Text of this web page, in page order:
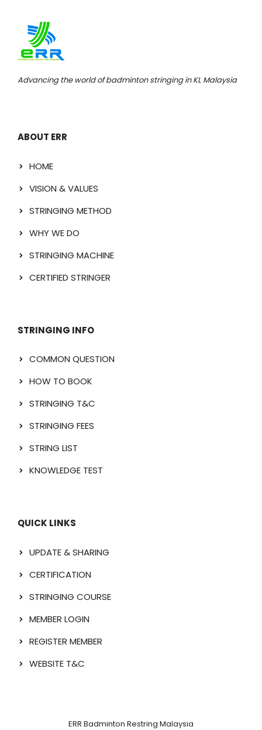
Advancing the world of badminton stringing in KL Malaysia
ABOUT ERR
HOME
VISION & VALUES
STRINGING METHOD
WHY WE DO
STRINGING MACHINE
CERTIFIED STRINGER
STRINGING INFO
COMMON QUESTION
HOW TO BOOK
STRINGING T&C
STRINGING FEES
STRING LIST
KNOWLEDGE TEST
QUICK LINKS
UPDATE & SHARING
CERTIFICATION
STRINGING COURSE
MEMBER LOGIN
REGISTER MEMBER
WEBSITE T&C
ERR Badminton Restring Malaysia